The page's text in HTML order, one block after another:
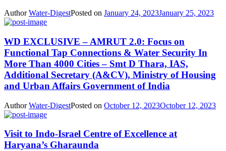
AuthorWater-DigestPosted on January 24, 2023January 25, 2023
WD EXCLUSIVE – AMRUT 2.0: Focus on
Functional Tap Connections & Water Security In
More Than 4000 Cities – Smt D Thara, IAS,
Additional Secretary (A&CV), Ministry of Housing
and Urban Affairs Government of India
AuthorWater-DigestPosted on October 12, 2023October 12, 2023
Visit to Indo-Israel Centre of Excellence at
Haryana’s Gharaunda